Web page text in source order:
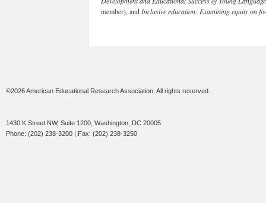
member), and Inclusive education: Examining equity on
©2026 American Educational Research Association. All rights reserved.
1430 K Street NW, Suite 1200, Washington, DC 20005
Phone: (202) 238-3200 | Fax: (202) 238-3250